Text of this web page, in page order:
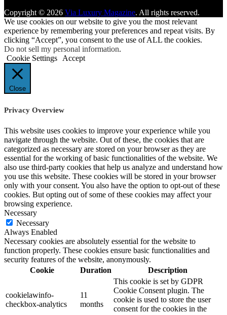
Copyright © 2026 Via Luxury Magazine. All rights reserved.
We use cookies on our website to give you the most relevant
experience by remembering your preferences and repeat visits. By
clicking “Accept”, you consent to the use of ALL the cookies.
Do not sell my personal information.
Cookie Settings
Accept
Close
Privacy Overview
This website uses cookies to improve your experience while you
navigate through the website. Out of these, the cookies that are
categorized as necessary are stored on your browser as they are
essential for the working of basic functionalities of the website. We
also use third-party cookies that help us analyze and understand how
you use this website. These cookies will be stored in your browser
only with your consent. You also have the option to opt-out of these
cookies. But opting out of some of these cookies may affect your
browsing experience.
Necessary
Necessary
Always Enabled
Necessary cookies are absolutely essential for the website to
function properly. These cookies ensure basic functionalities and
security features of the website, anonymously.
Cookie
Duration Description
cookielawinfo-
checkbox-analytics
11
months
This cookie is set by GDPR
Cookie Consent plugin. The
cookie is used to store the user
consent for the cookies in the